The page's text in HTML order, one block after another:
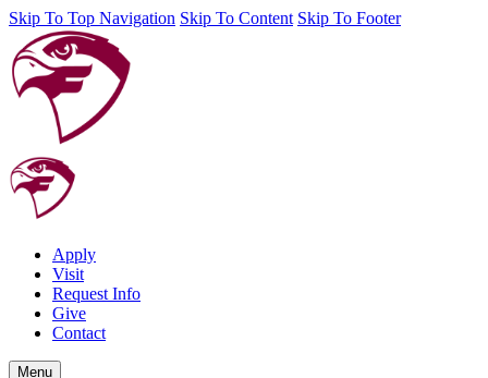
Skip To Top Navigation Skip To Content Skip To Footer
Apply
Visit
Request Info
Give
Contact
Menu